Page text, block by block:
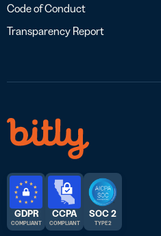
Code of Conduct
Transparency Report
GDPR
COMPLIANT
CCPA
COMPLIANT
SOC 2
TYPE 2